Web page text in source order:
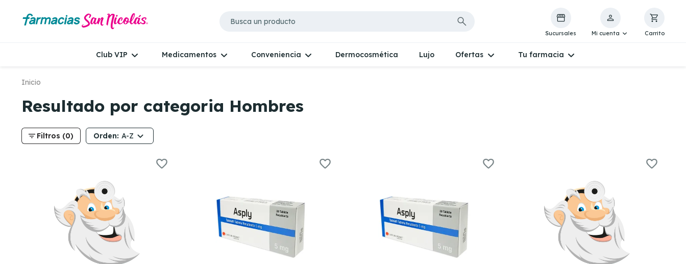
Sucursales Mi cuenta Carrito
Club VIP Medicamentos Conveniencia Dermocosmética Lujo Ofertas Tu farmacia
Inicio
Resultado por categoria Hombres
filter_list Filtros (0) Orden: A-Z